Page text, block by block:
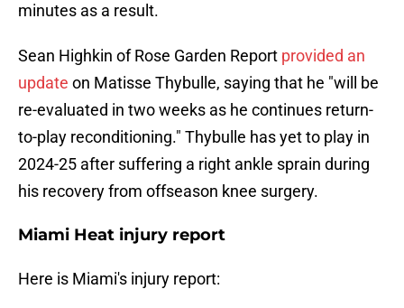
minutes as a result.
Sean Highkin of Rose Garden Report provided an
update on Matisse Thybulle, saying that he "will be
re-evaluated in two weeks as he continues return-
to-play reconditioning." Thybulle has yet to play in
2024-25 after suffering a right ankle sprain during
his recovery from offseason knee surgery.
Miami Heat injury report
Here is Miami's injury report: